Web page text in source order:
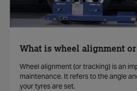
What is wheel alignment
Wheel alignment (or tracking) is an
maintenance. It refers to the angle
your tyres are set.